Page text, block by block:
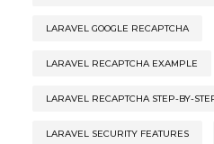
LARAVEL GOOGLE RECAPTCHA
LARAVEL RECAPTCHA EXAMPLE
LARAVEL RECAPTCHA STEP-BY-
LARAVEL SECURITY FEATURES